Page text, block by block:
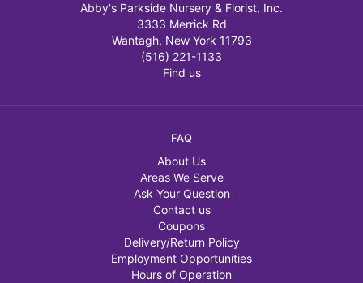
Abby's Parkside Nursery & Florist, Inc.
3333 Merrick Rd
Wantagh, New York 11793
(516) 221-1133
Find us
FAQ
About Us
Areas We Serve
Ask Your Question
Contact us
Coupons
Delivery/Return Policy
Employment Opportunities
Hours of Operation